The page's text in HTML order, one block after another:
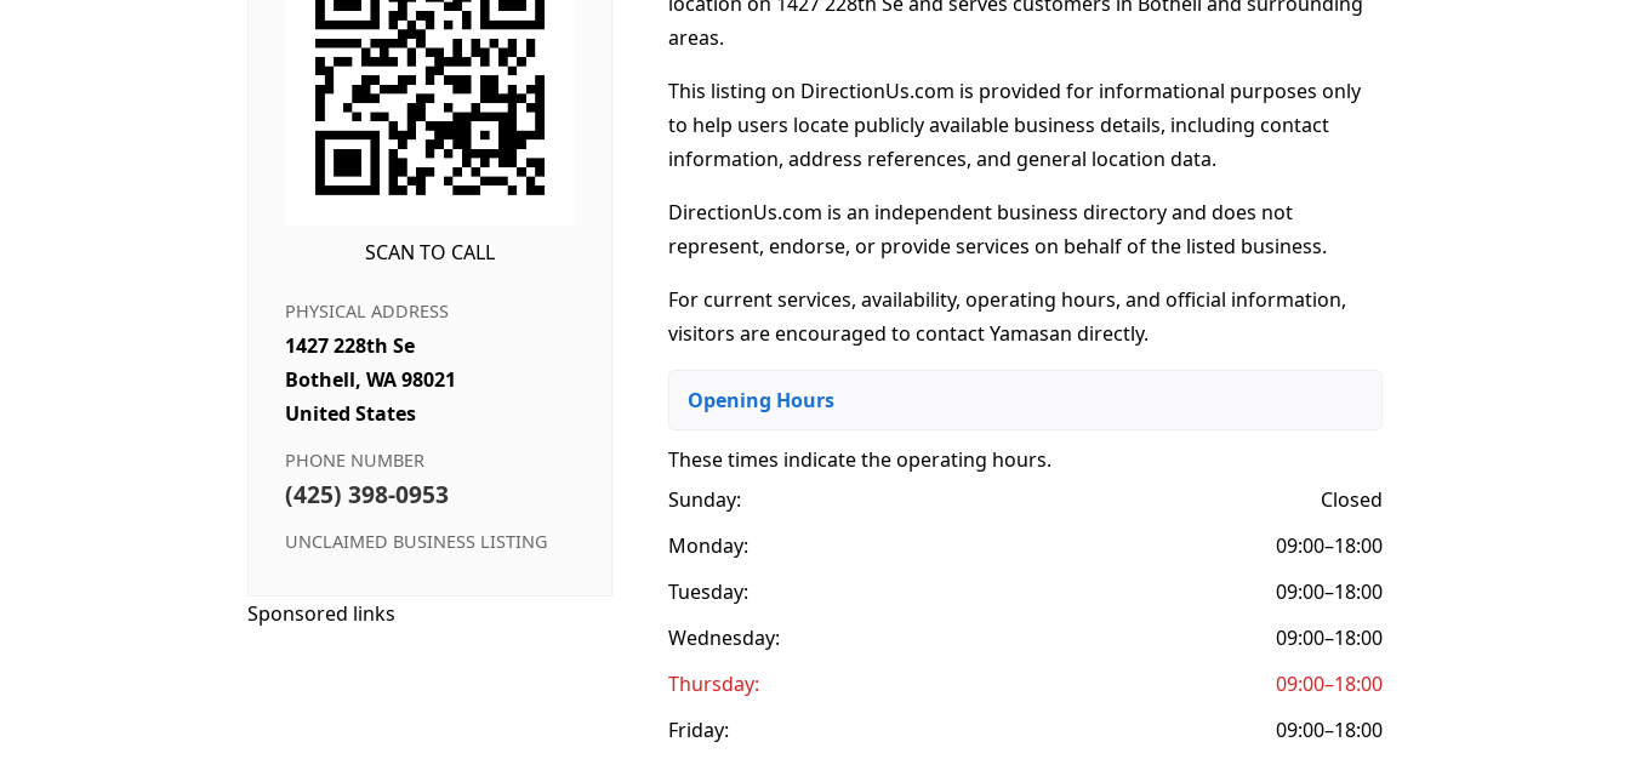
SCAN TO CALL
PHYSICAL ADDRESS
1427 228th Se
Bothell, WA 98021
United States
PHONE NUMBER
(425) 398-0953
UNCLAIMED BUSINESS LISTING
Sponsored links
areas.
This listing on DirectionUs.com is provided for informational purposes only
to help users locate publicly available business details, including contact
information, address references, and general location data.
DirectionUs.com is an independent business directory and does not
represent, endorse, or provide services on behalf of the listed business.
For current services, availability, operating hours, and official information,
visitors are encouraged to contact Yamasan directly.
Opening Hours
These times indicate the operating hours.
Sunday:
Closed
Monday:
09:00–18:00
Tuesday:
09:00–18:00
Wednesday:
09:00–18:00
Thursday:
09:00–18:00
Friday:
09:00–18:00